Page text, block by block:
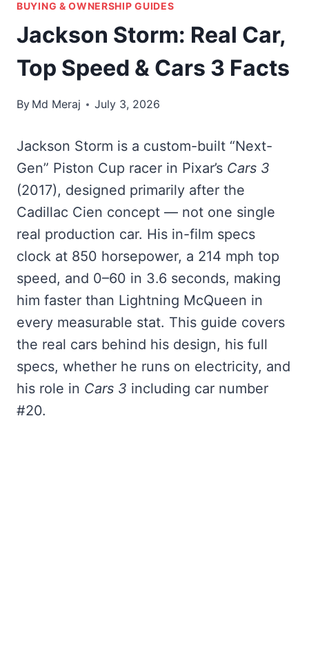
BUYING & OWNERSHIP GUIDES
Jackson Storm: Real Car,
Top Speed & Cars 3 Facts
By Md Meraj July 3, 2026
Jackson Storm is a custom-built “Next-
Gen” Piston Cup racer in Pixar’s Cars 3
(2017), designed primarily after the
Cadillac Cien concept — not one single
real production car. His in-film specs
clock at 850 horsepower, a 214 mph top
speed, and 0–60 in 3.6 seconds, making
him faster than Lightning McQueen in
every measurable stat. This guide covers
the real cars behind his design, his full
specs, whether he runs on electricity, and
his role in Cars 3 including car number
#20.